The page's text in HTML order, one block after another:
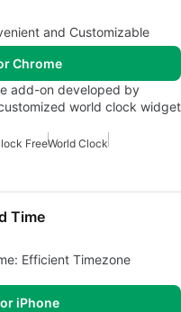
and Customizable
Chrome
add-on developed by
world clock widget
FreeWorld Clock
Time
Efficient Timezone
iPhone